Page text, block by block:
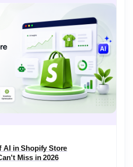
AI in Shopify Store
Miss in 2026